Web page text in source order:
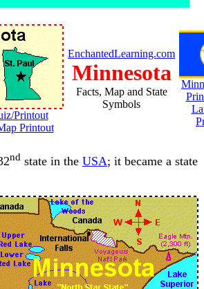
Printout
Printout
EnchantedLearning.com
Minnesota
Facts, Map and State
Symbols
nd state in the USA; it became a state